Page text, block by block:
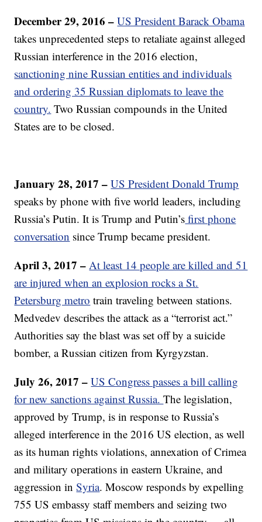
December 29, 2016 –US President Barack Obama
takes unprecedented steps to retaliate against alleged
Russian interference in the 2016 election,
sanctioning nine Russian entities and individuals
and ordering 35 Russian diplomats to leave the
country. Two Russian compounds in the United
States are to be closed.
January 28, 2017 –US President Donald Trump
speaks by phone with five world leaders, including
Russia’s Putin. It is Trump and Putin’s first phone
conversation since Trump became president.
April 3, 2017 –At least 14 people are killed and 51
are injured when an explosion rocks a St.
Petersburg metro train traveling between stations.
Medvedev describes the attack as a “terrorist act.”
Authorities say the blast was set off by a suicide
bomber, a Russian citizen from Kyrgyzstan.
July 26, 2017 –US Congress passes a bill calling
for new sanctions against Russia.The legislation,
approved by Trump, is in response to Russia’s
alleged interference in the 2016 US election, as well
as its human rights violations, annexation of Crimea
and military operations in eastern Ukraine, and
aggression inSyria. Moscow responds by expelling
755 US embassy staff members and seizing two